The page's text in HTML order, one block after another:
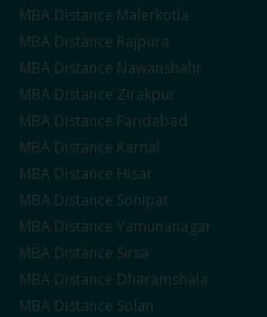
MBA Distance Malerkotla
MBA Distance Rajpura
MBA Distance Nawanshahr
MBA Distance Zirakpur
MBA Distance Faridabad
MBA Distance Karnal
MBA Distance Hisar
MBA Distance Sonipat
MBA Distance Yamunanagar
MBA Distance Sirsa
MBA Distance Dharamshala
MBA Distance Solan